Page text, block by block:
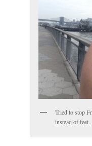
Tried to stop
instead of feet.